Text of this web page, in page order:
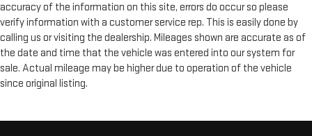
accuracy of the information on this site, errors do occur so please
verify information with a customer service rep. This is easily done by
calling us or visiting the dealership. Mileages shown are accurate as of
the date and time that the vehicle was entered into our system for
sale. Actual mileage may be higher due to operation of the vehicle
since original listing.